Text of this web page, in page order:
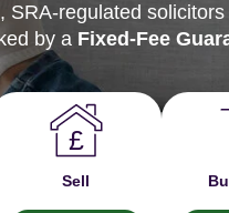
SRA-regulated
by a Fixed-Fee
Sell